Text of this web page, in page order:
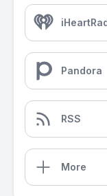
Pandora
RSS
More